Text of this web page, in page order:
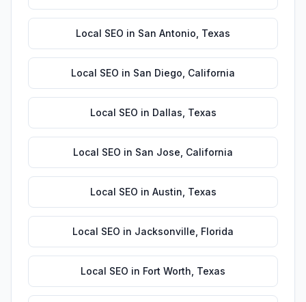
Local SEO in San Antonio Texas
Local SEO in San Diego California
Local SEO in Dallas Texas
Local SEO in San Jose California
Local SEO in Austin Texas
Local SEO in Jacksonville Florida
Local SEO in Fort Worth Texas